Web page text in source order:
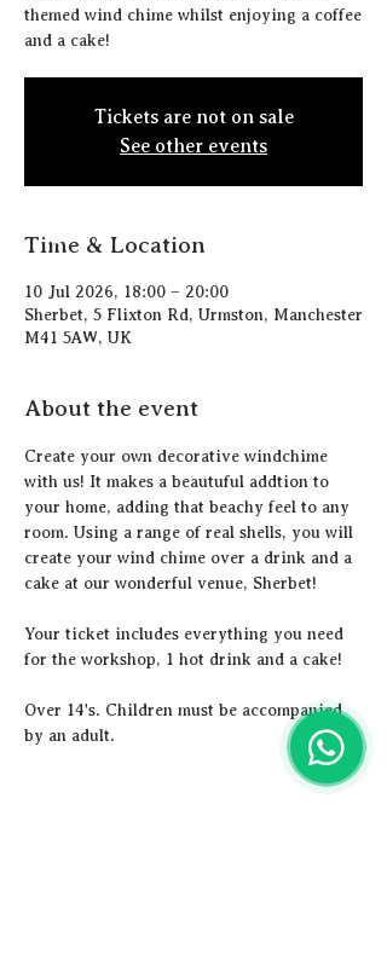
themed wind chime whilst enjoying a coffee
and a cake!
Tickets are not on sale
See other events
Time & Location
10 Jul 2026, 18:00 – 20:00
Sherbet, 5 Flixton Rd, Urmston, Manchester
M41 5AW, UK
About the event
Create your own decorative windchime
with us! It makes a beautuful addtion to
your home, adding that beachy feel to any
room. Using a range of real shells, you will
create your wind chime over a drink and a
cake at our wonderful venue, Sherbet!
Y﻿our ticket includes everything you need
for the workshop, 1 hot drink and a cake!
Over 14's. Children must be accompanied
by an adult.